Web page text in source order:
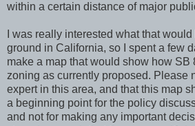
within a certain distance of major
I was really interested what that
ground in California, so I spent a few
make a map that would show how SB
zoning as currently proposed. Please
expert in this area, and that this map
a beginning point for the policy
and not for making any important